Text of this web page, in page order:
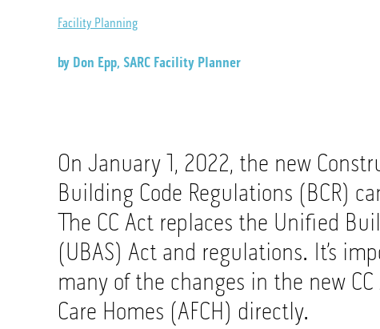
Facility Planning
by Don Epp, SARC Facility Planner
On January 1, 2022, the new
Building Code Regulations (BCR)
The CC Act replaces the Unified
(UBAS) Act and regulations. It’s
many of the changes in the new
Care Homes (AFCH) directly.